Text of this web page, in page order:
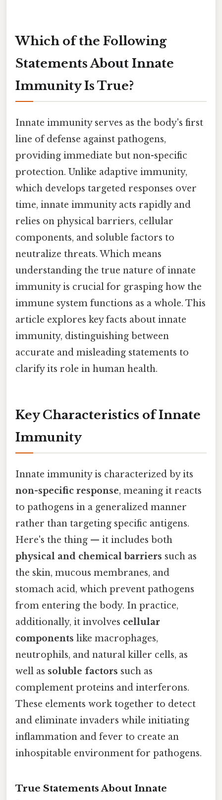
Which of the Following
Statements About Innate
Immunity Is True?
Innate immunity serves as the body's first
line of defense against pathogens,
providing immediate but non-specific
protection. Unlike adaptive immunity,
which develops targeted responses over
time, innate immunity acts rapidly and
relies on physical barriers, cellular
components, and soluble factors to
neutralize threats. Which means
understanding the true nature of innate
immunity is crucial for grasping how the
immune system functions as a whole. This
article explores key facts about innate
immunity, distinguishing between
accurate and misleading statements to
clarify its role in human health.
Key Characteristics of Innate
Immunity
Innate immunity is characterized by its
non-specific response, meaning it reacts
to pathogens in a generalized manner
rather than targeting specific antigens.
Here's the thing — it includes both
physical and chemical barriers such as
the skin, mucous membranes, and
stomach acid, which prevent pathogens
from entering the body. In practice,
additionally, it involves cellular
components like macrophages,
neutrophils, and natural killer cells, as
well as soluble factors such as
complement proteins and interferons.
These elements work together to detect
and eliminate invaders while initiating
inflammation and fever to create an
inhospitable environment for pathogens.
True Statements About Innate